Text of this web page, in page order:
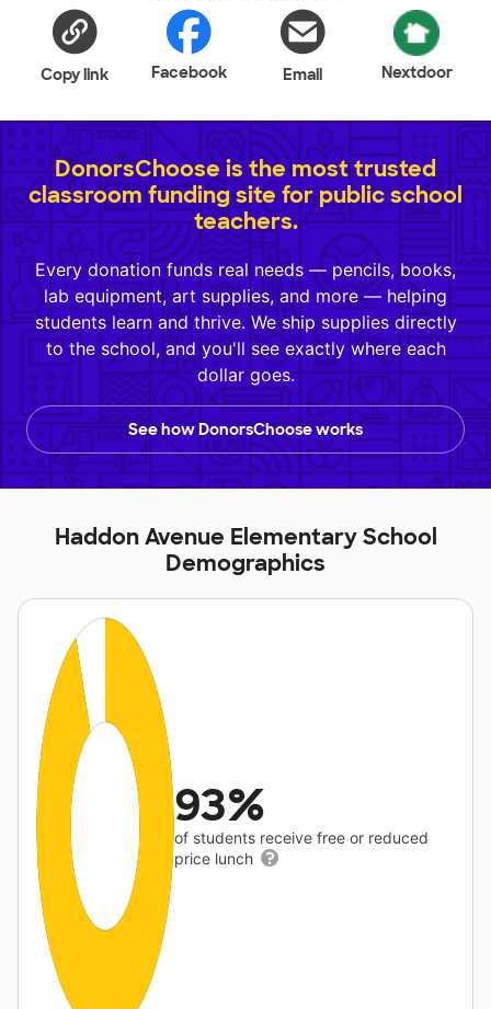
Copy link Facebook Email Nextdoor
DonorsChoose is the most trusted
classroom funding site for public school
teachers.
Every donation funds real needs — pencils, books,
lab equipment, art supplies, and more — helping
students learn and thrive. We ship supplies directly
to the school, and you'll see exactly where each
dollar goes.
See how DonorsChoose works
Haddon Avenue Elementary School
Demographics
93%
of students receive free or reduced
price lunch